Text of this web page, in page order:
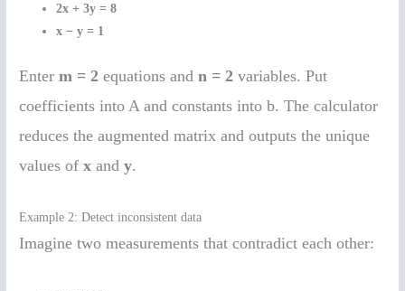
2x + 3y = 8
x − y = 1
Enterm = 2 equations andn = 2 variables. Put
coefficients into A and constants into b. The calculator
reduces the augmented matrix and outputs the unique
values ofx andy.
Example 2: Detect inconsistent data
Imagine two measurements that contradict each other: